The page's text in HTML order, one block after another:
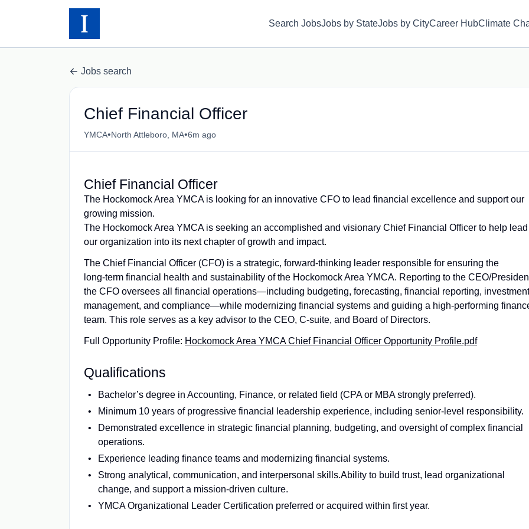
Search JobsJobs by StateJobs by CityCareer HubClimate
Jobs search
Chief Financial Officer
YMCA•North Attleboro, MA•6m ago
Chief Financial Officer
The Hockomock Area YMCA is looking for an innovative CFO to lead financial excellence and support our
growing mission.
The Hockomock Area YMCA is seeking an accomplished and visionary Chief Financial Officer to help lead
our organization into its next chapter of growth and impact.
The Chief Financial Officer (CFO) is a strategic, forward‑thinking leader responsible for ensuring the
long‑term financial health and sustainability of the Hockomock Area YMCA. Reporting to the CEO/
the CFO oversees all financial operations—including budgeting, forecasting, financial reporting, investment
management, and compliance—while modernizing financial systems and guiding a high‑performing
team. This role serves as a key advisor to the CEO, C‑suite, and Board of Directors.
Full Opportunity Profile: Hockomock Area YMCA Chief Financial Officer Opportunity Profile.pdf
Qualifications
Bachelor’s degree in Accounting, Finance, or related field (CPA or MBA strongly preferred).
Minimum 10 years of progressive financial leadership experience, including senior-level responsibility.
Demonstrated excellence in strategic financial planning, budgeting, and oversight of complex financial
operations.
Experience leading finance teams and modernizing financial systems.
Strong analytical, communication, and interpersonal skills.Ability to build trust, lead organizational
change, and support a mission-driven culture.
YMCA Organizational Leader Certification preferred or acquired within first year.